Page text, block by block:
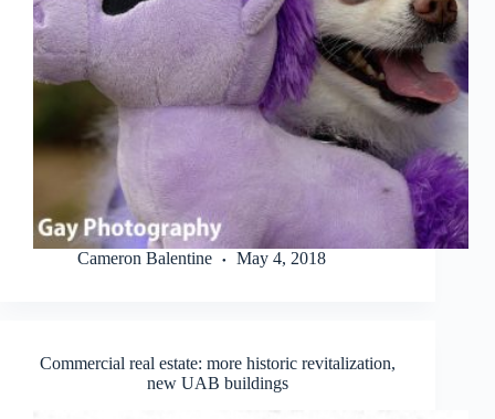
Cameron Balentine May 4, 2018
Commercial real estate: more historic revitalization,
new UAB buildings